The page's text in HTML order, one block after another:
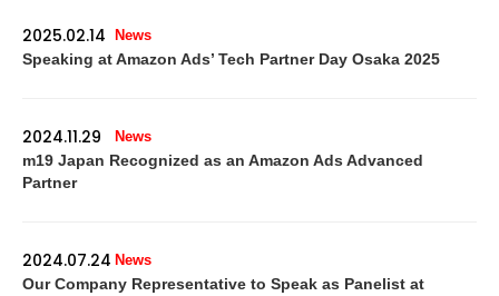
2025.02.14 News
Speaking at Amazon Ads’ Tech Partner Day Osaka 2025
2024.11.29 News
m19 Japan Recognized as an Amazon Ads Advanced
Partner
2024.07.24 News
Our Company Representative to Speak as Panelist at